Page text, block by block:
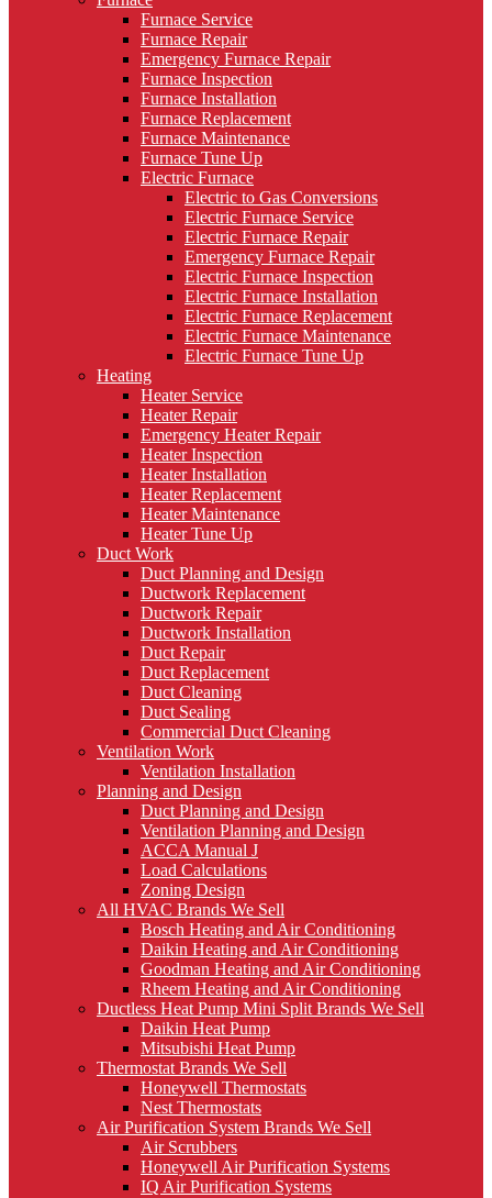
Furnace Service
Furnace Repair
Emergency Furnace Repair
Furnace Inspection
Furnace Installation
Furnace Replacement
Furnace Maintenance
Furnace Tune Up
Electric Furnace
Electric to Gas Conversions
Electric Furnace Service
Electric Furnace Repair
Emergency Furnace Repair
Electric Furnace Inspection
Electric Furnace Installation
Electric Furnace Replacement
Electric Furnace Maintenance
Electric Furnace Tune Up
Heating
Heater Service
Heater Repair
Emergency Heater Repair
Heater Inspection
Heater Installation
Heater Replacement
Heater Maintenance
Heater Tune Up
Duct Work
Duct Planning and Design
Ductwork Replacement
Ductwork Repair
Ductwork Installation
Duct Repair
Duct Replacement
Duct Cleaning
Duct Sealing
Commercial Duct Cleaning
Ventilation Work
Ventilation Installation
Planning and Design
Duct Planning and Design
Ventilation Planning and Design
ACCA Manual J
Load Calculations
Zoning Design
All HVAC Brands We Sell
Bosch Heating and Air Conditioning
Daikin Heating and Air Conditioning
Goodman Heating and Air Conditioning
Rheem Heating and Air Conditioning
Ductless Heat Pump Mini Split Brands We Sell
Daikin Heat Pump
Mitsubishi Heat Pump
Thermostat Brands We Sell
Honeywell Thermostats
Nest Thermostats
Air Purification System Brands We Sell
Air Scrubbers
Honeywell Air Purification Systems
IQ Air Purification Systems